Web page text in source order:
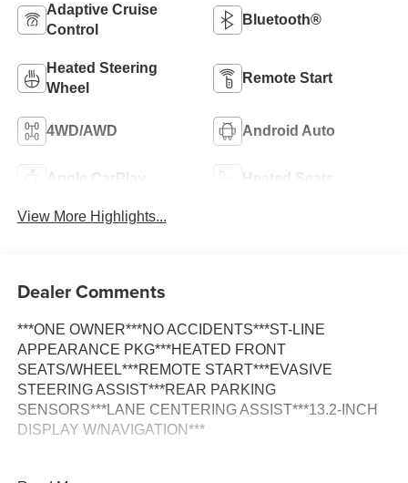
Adaptive Cruise
Control
Bluetooth®
Heated Steering
Wheel
Remote Start
4WD/AWD Android Auto
Apple CarPlay Heated Seats
View More Highlights...
Dealer Comments
***ONE OWNER***NO ACCIDENTS***ST-LINE
APPEARANCE PKG***HEATED FRONT
SEATS/WHEEL***REMOTE START***EVASIVE
STEERING ASSIST***REAR PARKING
SENSORS***LANE CENTERING ASSIST***13.2-INCH
DISPLAY W/NAVIGATION***